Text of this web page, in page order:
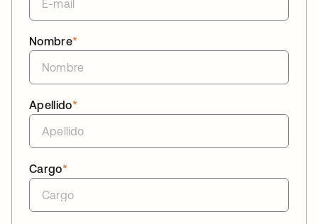
*
Nombre
*
Apellido
*
Cargo